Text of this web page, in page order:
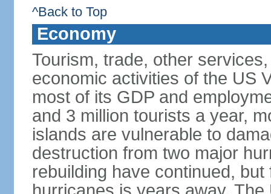
^Back to Top
Economy
Tourism, trade, other
economic activities of the US
most of its GDP and
and 3 million tourists a year,
islands are vulnerable to
destruction from two major
rebuilding have continued,